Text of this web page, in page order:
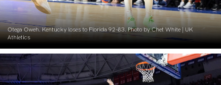
Otega Oweh. Kentucky loses to Florida 92-83. Photo by Chet White | UK
Athletics